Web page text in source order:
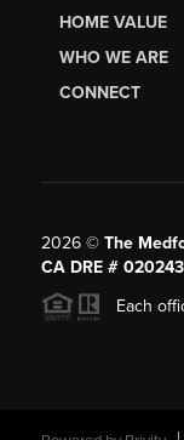
HOME VALUE
WHO WE ARE
CONNECT
2026© The
CA DRE #
Each